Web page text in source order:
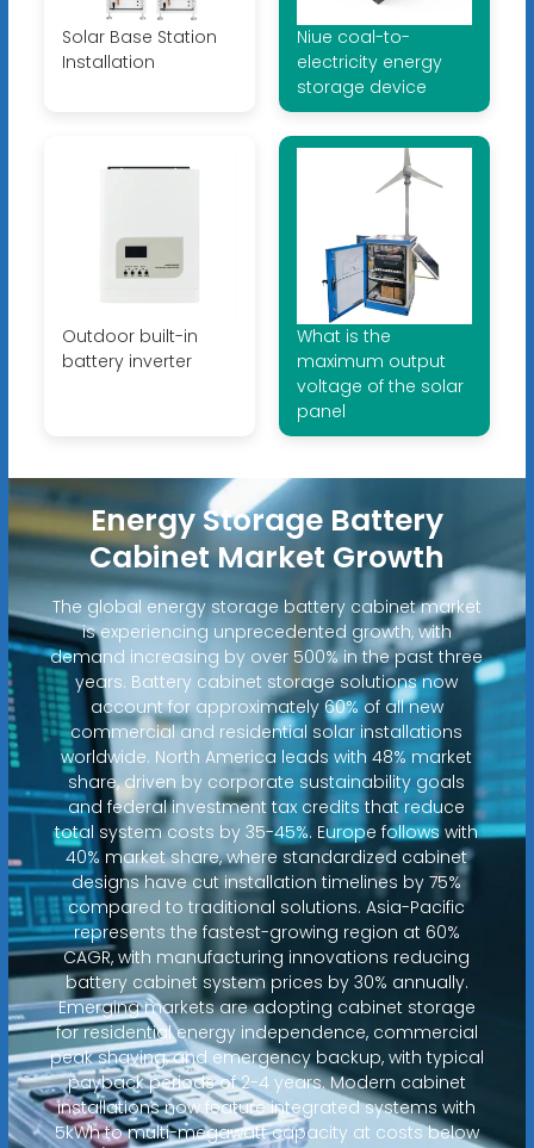
Solar Base Station
Installation
Niue coal-to-
electricity energy
storage device
Outdoor built-in
battery inverter
What is the
maximum output
voltage of the solar
panel
Energy Storage Battery
Cabinet Market Growth
The global energy storage battery cabinet market
is experiencing unprecedented growth, with
demand increasing by over 500% in the past three
years. Battery cabinet storage solutions now
account for approximately 60% of all new
commercial and residential solar installations
worldwide. North America leads with 48% market
share, driven by corporate sustainability goals
and federal investment tax credits that reduce
total system costs by 35-45%. Europe follows with
40% market share, where standardized cabinet
designs have cut installation timelines by 75%
compared to traditional solutions. Asia-Pacific
represents the fastest-growing region at 60%
CAGR, with manufacturing innovations reducing
battery cabinet system prices by 30% annually.
Emerging markets are adopting cabinet storage
for residential energy independence, commercial
peak shaving, and emergency backup, with typical
payback periods of 2-4 years. Modern cabinet
installations now feature integrated systems with
5kWh to multi-megawatt capacity at costs below